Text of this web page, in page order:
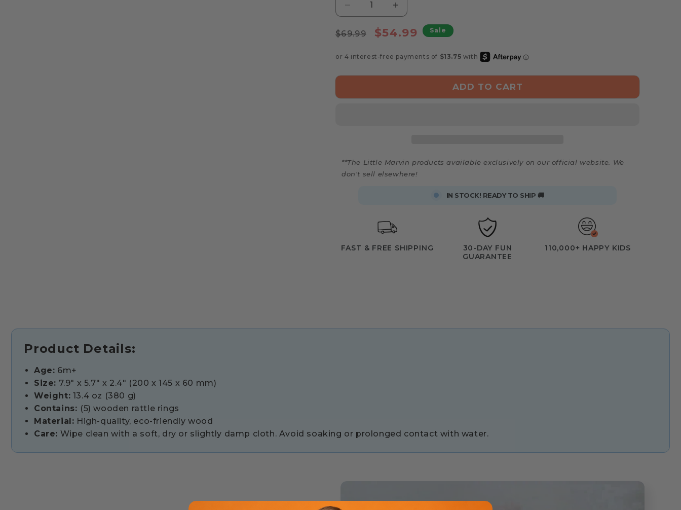
Decrease
quantity
for
Marvin’s
Wooden
Rattle
Increase
quantity
for
Wooden
Baby
Rattle
Regular
$69.99
Sale
$54.99 Sale
ADD TO CART
**The Little Marvin products available exclusively on our official website. We
don't sell elsewhere!
IN STOCK! READY TO SHIP 🚚
FAST & FREE SHIPPING
30-DAY FUN
GUARANTEE
110,000+ HAPPY KIDS
Product Details:
Age: 6m+
Size: 7.9" x 5.7" x 2.4" (200 x 145 x 60 mm)
Weight: 13.4 oz (380 g)
Contains: (5) wooden rattle rings
Material: High-quality, eco-friendly wood
Care: Wipe clean with a soft, dry or slightly damp cloth. Avoid soaking or prolonged contact with water.